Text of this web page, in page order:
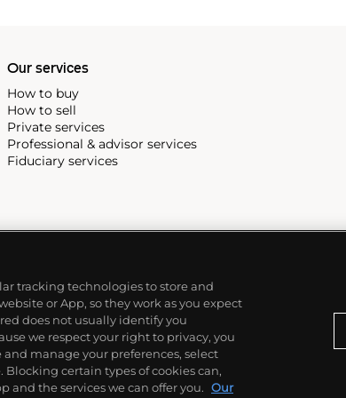
Our services
How to buy
How to sell
Private services
Professional & advisor services
Fiduciary services
tracking technologies to store and
or App, so they work as you expect
does not usually identify you
we respect your right to privacy, you
manage your preferences, select
Blocking certain types of cookies can,
and the services we can offer you. Our